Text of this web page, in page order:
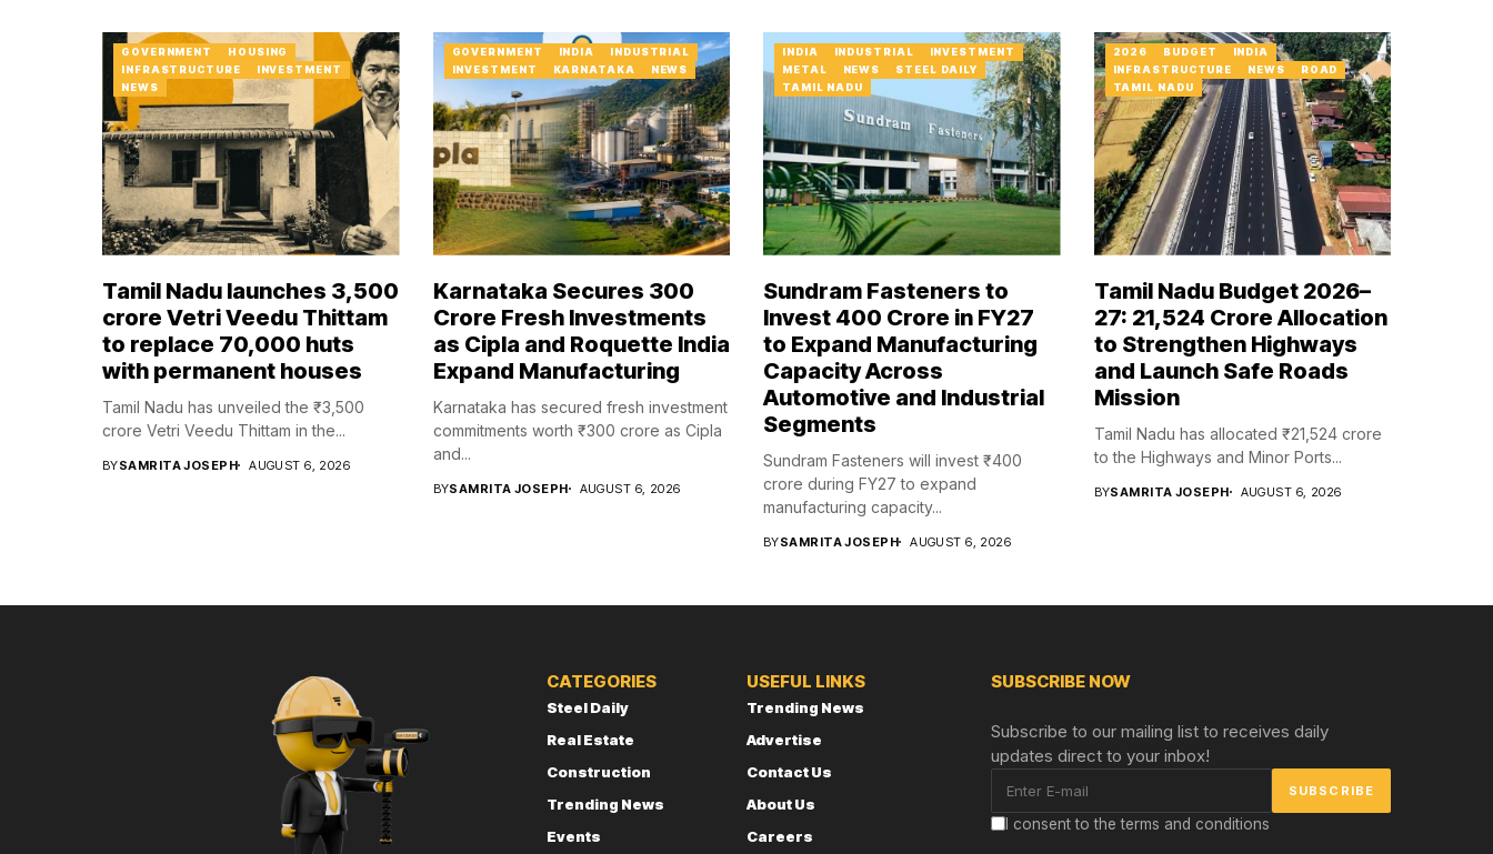
GOVERNMENT
HOUSING
INFRASTRUCTURE
INVESTMENT
NEWS
Tamil Nadu launches ₹3,500
crore Vetri Veedu Thittam
to replace 70,000 huts
with permanent houses
Tamil Nadu has unveiled the ₹3,500
crore Vetri Veedu Thittam in the...
BYSAMRITA JOSEPH AUGUST 6, 2026
GOVERNMENT INDIA
INDUSTRIAL
INVESTMENT
KARNATAKA NEWS
Karnataka Secures ₹300
Crore Fresh Investments
as Cipla and Roquette India
Expand Manufacturing
Karnataka has secured fresh investment
commitments worth ₹300 crore as Cipla
and...
BYSAMRITA JOSEPH AUGUST 6, 2026
INDIA INDUSTRIAL
INVESTMENT
METAL
NEWS
STEEL DAILY
TAMIL NADU
Sundram Fasteners to
Invest ₹400 Crore in FY27
to Expand Manufacturing
Capacity Across
Automotive and Industrial
Segments
Sundram Fasteners will invest ₹400
crore during FY27 to expand
manufacturing capacity...
BYSAMRITA JOSEPH AUGUST 6, 2026
2026 BUDGET
INDIA
INFRASTRUCTURE
NEWS
ROAD
TAMIL NADU
Tamil Nadu Budget 2026–
27: ₹21,524 Crore Allocation
to Strengthen Highways
and Launch Safe Roads
Mission
Tamil Nadu has allocated ₹21,524 crore
to the Highways and Minor Ports...
BYSAMRITA JOSEPH AUGUST 6, 2026
CATEGORIES
Steel Daily
Real Estate
Construction
Trending News
Events
USEFUL LINKS
Trending News
Advertise
Contact Us
About Us
Careers
SUBSCRIBE NOW
Subscribe to our mailing list to receives daily
updates direct to your inbox!
I consent to the terms and conditions